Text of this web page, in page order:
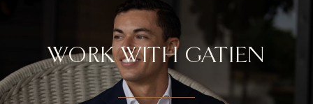
WORK WITH GATIEN